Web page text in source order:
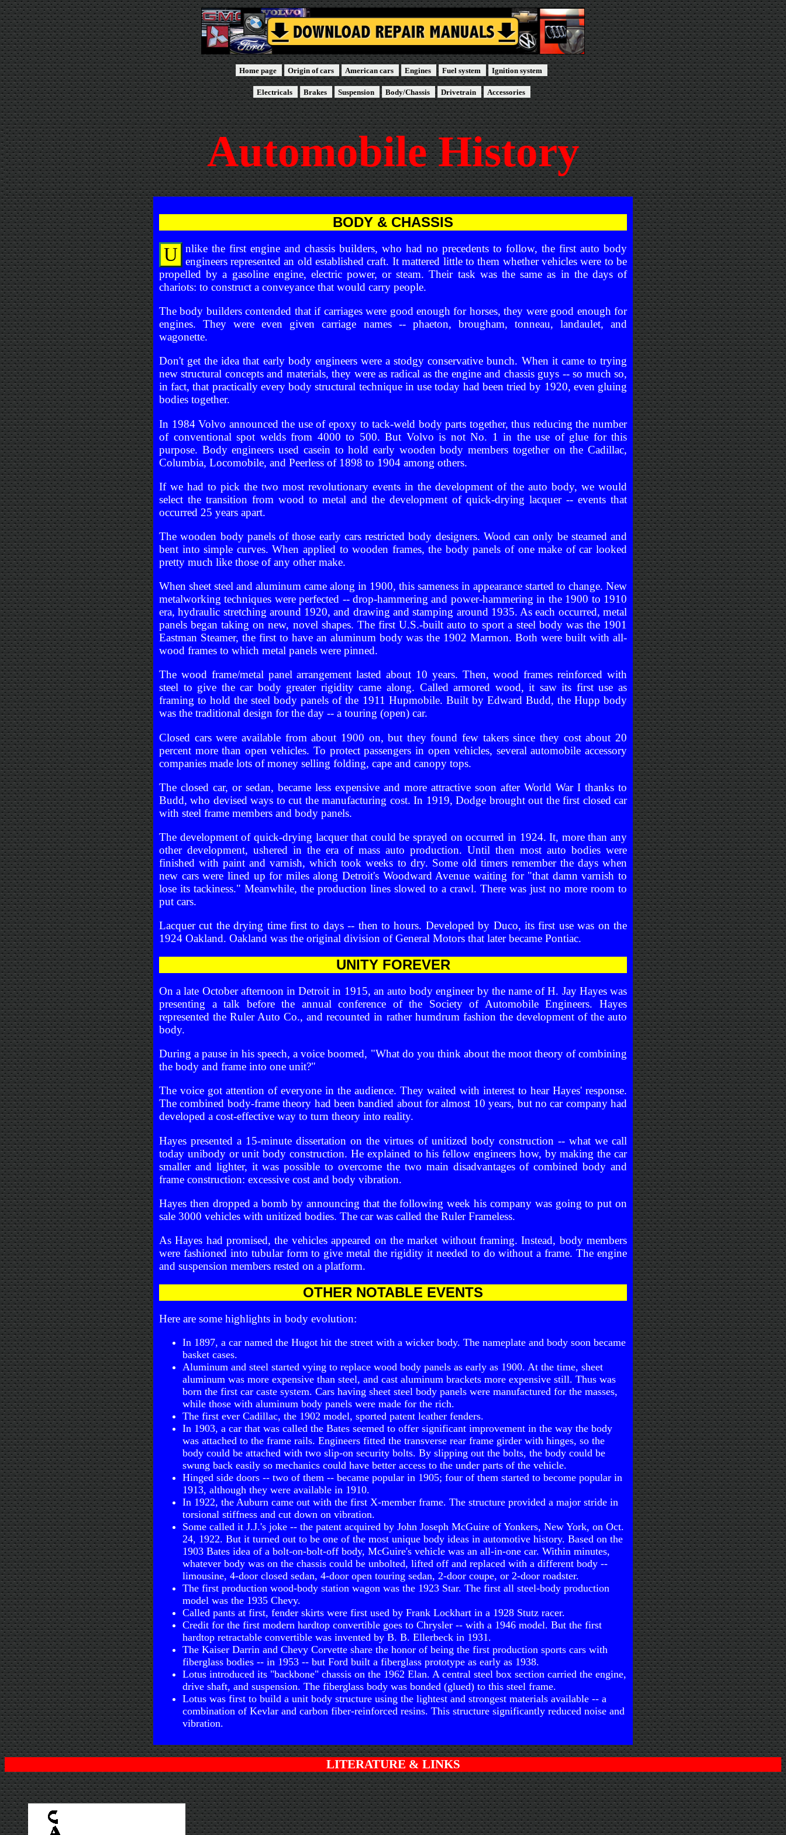
Home page Origin of cars American cars Engines Fuel system Ignition system
Electricals Brakes Suspension Body/Chassis Drivetrain Accessories
Automobile History
BODY & CHASSIS
U
nlike the first engine and chassis builders, who had no precedents to follow, the first auto body
engineers represented an old established craft. It mattered little to them whether vehicles were to be
propelled by a gasoline engine, electric power, or steam. Their task was the same as in the days of
chariots: to construct a conveyance that would carry people.
The body builders contended that if carriages were good enough for horses, they were good enough for
engines. They were even given carriage names -- phaeton, brougham, tonneau, landaulet, and
wagonette.
Don't get the idea that early body engineers were a stodgy conservative bunch. When it came to trying
new structural concepts and materials, they were as radical as the engine and chassis guys -- so much so,
in fact, that practically every body structural technique in use today had been tried by 1920, even gluing
bodies together.
In 1984 Volvo announced the use of epoxy to tack-weld body parts together, thus reducing the number
of conventional spot welds from 4000 to 500. But Volvo is not No. 1 in the use of glue for this
purpose. Body engineers used casein to hold early wooden body members together on the Cadillac,
Columbia, Locomobile, and Peerless of 1898 to 1904 among others.
If we had to pick the two most revolutionary events in the development of the auto body, we would
select the transition from wood to metal and the development of quick-drying lacquer -- events that
occurred 25 years apart.
The wooden body panels of those early cars restricted body designers. Wood can only be steamed and
bent into simple curves. When applied to wooden frames, the body panels of one make of car looked
pretty much like those of any other make.
When sheet steel and aluminum came along in 1900, this sameness in appearance started to change. New
metalworking techniques were perfected -- drop-hammering and power-hammering in the 1900 to 1910
era, hydraulic stretching around 1920, and drawing and stamping around 1935. As each occurred, metal
panels began taking on new, novel shapes. The first U.S.-built auto to sport a steel body was the 1901
Eastman Steamer, the first to have an aluminum body was the 1902 Marmon. Both were built with all-
wood frames to which metal panels were pinned.
The wood frame/metal panel arrangement lasted about 10 years. Then, wood frames reinforced with
steel to give the car body greater rigidity came along. Called armored wood, it saw its first use as
framing to hold the steel body panels of the 1911 Hupmobile. Built by Edward Budd, the Hupp body
was the traditional design for the day -- a touring (open) car.
Closed cars were available from about 1900 on, but they found few takers since they cost about 20
percent more than open vehicles. To protect passengers in open vehicles, several automobile accessory
companies made lots of money selling folding, cape and canopy tops.
The closed car, or sedan, became less expensive and more attractive soon after World War I thanks to
Budd, who devised ways to cut the manufacturing cost. In 1919, Dodge brought out the first closed car
with steel frame members and body panels.
The development of quick-drying lacquer that could be sprayed on occurred in 1924. It, more than any
other development, ushered in the era of mass auto production. Until then most auto bodies were
finished with paint and varnish, which took weeks to dry. Some old timers remember the days when
new cars were lined up for miles along Detroit's Woodward Avenue waiting for "that damn varnish to
lose its tackiness." Meanwhile, the production lines slowed to a crawl. There was just no more room to
put cars.
Lacquer cut the drying time first to days -- then to hours. Developed by Duco, its first use was on the
1924 Oakland. Oakland was the original division of General Motors that later became Pontiac.
UNITY FOREVER
On a late October afternoon in Detroit in 1915, an auto body engineer by the name of H. Jay Hayes was
presenting a talk before the annual conference of the Society of Automobile Engineers. Hayes
represented the Ruler Auto Co., and recounted in rather humdrum fashion the development of the auto
body.
During a pause in his speech, a voice boomed, "What do you think about the moot theory of combining
the body and frame into one unit?"
The voice got attention of everyone in the audience. They waited with interest to hear Hayes' response.
The combined body-frame theory had been bandied about for almost 10 years, but no car company had
developed a cost-effective way to turn theory into reality.
Hayes presented a 15-minute dissertation on the virtues of unitized body construction -- what we call
today unibody or unit body construction. He explained to his fellow engineers how, by making the car
smaller and lighter, it was possible to overcome the two main disadvantages of combined body and
frame construction: excessive cost and body vibration.
Hayes then dropped a bomb by announcing that the following week his company was going to put on
sale 3000 vehicles with unitized bodies. The car was called the Ruler Frameless.
As Hayes had promised, the vehicles appeared on the market without framing. Instead, body members
were fashioned into tubular form to give metal the rigidity it needed to do without a frame. The engine
and suspension members rested on a platform.
OTHER NOTABLE EVENTS
Here are some highlights in body evolution:
In 1897, a car named the Hugot hit the street with a wicker body. The nameplate and body soon became
basket cases.
Aluminum and steel started vying to replace wood body panels as early as 1900. At the time, sheet
aluminum was more expensive than steel, and cast aluminum brackets more expensive still. Thus was
born the first car caste system. Cars having sheet steel body panels were manufactured for the masses,
while those with aluminum body panels were made for the rich.
The first ever Cadillac, the 1902 model, sported patent leather fenders.
In 1903, a car that was called the Bates seemed to offer significant improvement in the way the body
was attached to the frame rails. Engineers fitted the transverse rear frame girder with hinges, so the
body could be attached with two slip-on security bolts. By slipping out the bolts, the body could be
swung back easily so mechanics could have better access to the under parts of the vehicle.
Hinged side doors -- two of them -- became popular in 1905; four of them started to become popular in
1913, although they were available in 1910.
In 1922, the Auburn came out with the first X-member frame. The structure provided a major stride in
torsional stiffness and cut down on vibration.
Some called it J.J.'s joke -- the patent acquired by John Joseph McGuire of Yonkers, New York, on Oct.
24, 1922. But it turned out to be one of the most unique body ideas in automotive history. Based on the
1903 Bates idea of a bolt-on-bolt-off body, McGuire's vehicle was an all-in-one car. Within minutes,
whatever body was on the chassis could be unbolted, lifted off and replaced with a different body --
limousine, 4-door closed sedan, 4-door open touring sedan, 2-door coupe, or 2-door roadster.
The first production wood-body station wagon was the 1923 Star. The first all steel-body production
model was the 1935 Chevy.
Called pants at first, fender skirts were first used by Frank Lockhart in a 1928 Stutz racer.
Credit for the first modern hardtop convertible goes to Chrysler -- with a 1946 model. But the first
hardtop retractable convertible was invented by B. B. Ellerbeck in 1931.
The Kaiser Darrin and Chevy Corvette share the honor of being the first production sports cars with
fiberglass bodies -- in 1953 -- but Ford built a fiberglass prototype as early as 1938.
Lotus introduced its "backbone" chassis on the 1962 Elan. A central steel box section carried the engine,
drive shaft, and suspension. The fiberglass body was bonded (glued) to this steel frame.
Lotus was first to build a unit body structure using the lightest and strongest materials available -- a
combination of Kevlar and carbon fiber-reinforced resins. This structure significantly reduced noise and
vibration.
LITERATURE & LINKS